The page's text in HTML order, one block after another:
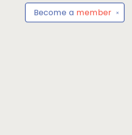
✕
Become a member